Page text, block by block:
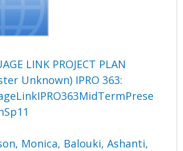
LINK PROJECT PLAN
Unknown) IPRO 363:
Monica, Balouki, Ashanti,